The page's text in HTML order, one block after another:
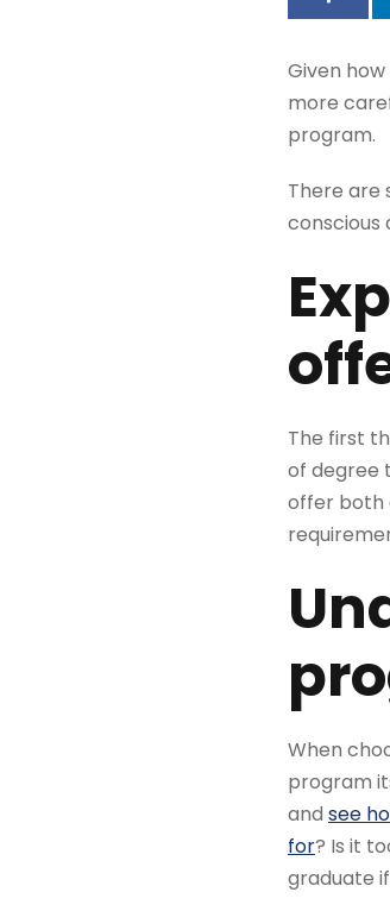
Given
more
program.
There are
conscious
The first
of degree
offer both
When
program
and see
for? Is it
graduate